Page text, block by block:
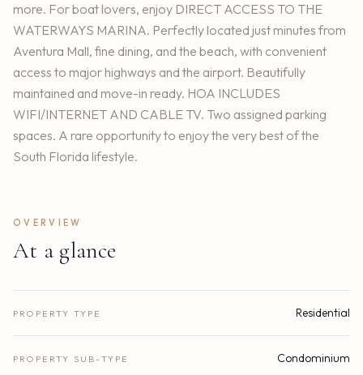
more. For boat lovers, enjoy DIRECT ACCESS TO THE
WATERWAYS MARINA. Perfectly located just minutes from
Aventura Mall, fine dining, and the beach, with convenient
access to major highways and the airport. Beautifully
maintained and move-in ready. HOA INCLUDES
WIFI/INTERNET AND CABLE TV. Two assigned parking
spaces. A rare opportunity to enjoy the very best of the
South Florida lifestyle.
OVERVIEW
At a glance
PROPERTY TYPE Residential
PROPERTY SUB-TYPE Condominium